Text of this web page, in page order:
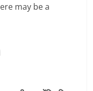
may be a